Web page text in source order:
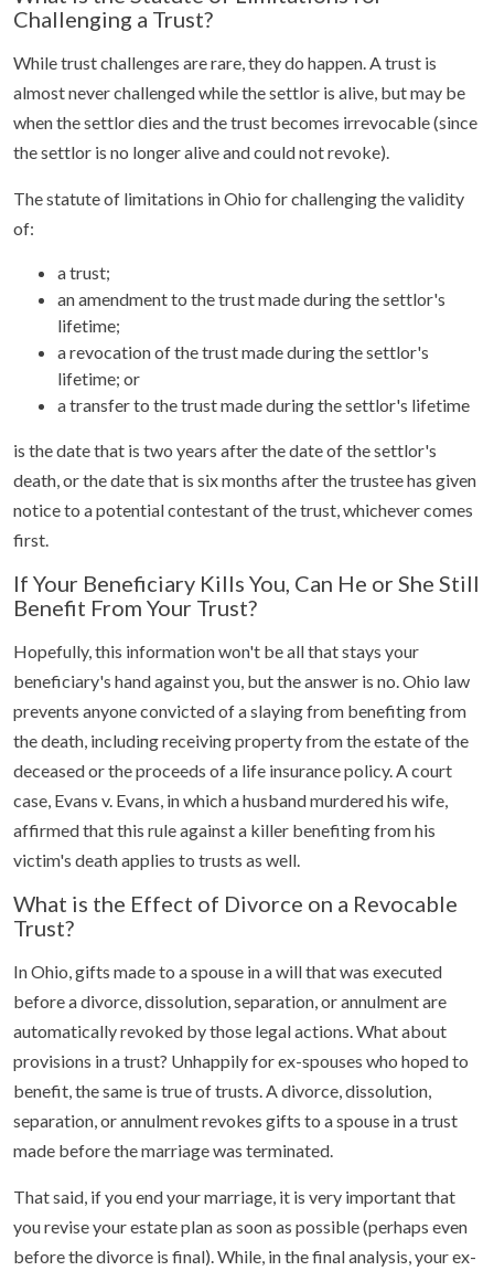
Challenging a Trust?
While trust challenges are rare, they do happen. A trust is
almost never challenged while the settlor is alive, but may be
when the settlor dies and the trust becomes irrevocable (since
the settlor is no longer alive and could not revoke).
The statute of limitations in Ohio for challenging the validity
of:
a trust;
an amendment to the trust made during the settlor's
lifetime;
a revocation of the trust made during the settlor's
lifetime; or
a transfer to the trust made during the settlor's lifetime
is the date that is two years after the date of the settlor's
death, or the date that is six months after the trustee has given
notice to a potential contestant of the trust, whichever comes
first.
If Your Beneficiary Kills You, Can He or She Still
Benefit From Your Trust?
Hopefully, this information won't be all that stays your
beneficiary's hand against you, but the answer is no. Ohio law
prevents anyone convicted of a slaying from benefiting from
the death, including receiving property from the estate of the
deceased or the proceeds of a life insurance policy. A court
case, Evans v. Evans, in which a husband murdered his wife,
affirmed that this rule against a killer benefiting from his
victim's death applies to trusts as well.
What is the Effect of Divorce on a Revocable
Trust?
In Ohio, gifts made to a spouse in a will that was executed
before a divorce, dissolution, separation, or annulment are
automatically revoked by those legal actions. What about
provisions in a trust? Unhappily for ex-spouses who hoped to
benefit, the same is true of trusts. A divorce, dissolution,
separation, or annulment revokes gifts to a spouse in a trust
made before the marriage was terminated.
That said, if you end your marriage, it is very important that
you revise your estate plan as soon as possible (perhaps even
before the divorce is final). While, in the final analysis, your ex-